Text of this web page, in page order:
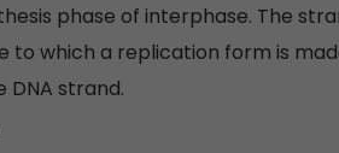
phase of interphase. The
to which a replication form is
DNA strand.